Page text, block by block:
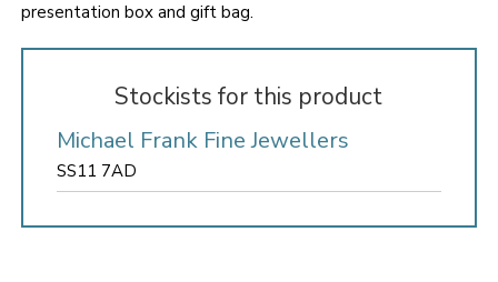
presentation box and gift bag.
Stockists for this product
Michael Frank Fine Jewellers
SS11 7AD